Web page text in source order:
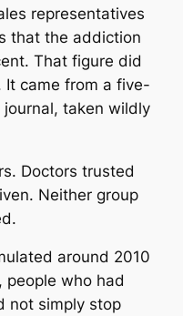
representatives
that the addiction
That figure did
It came from a five-
taken wildly
Doctors trusted
Neither group
around 2010
people who had
not simply stop